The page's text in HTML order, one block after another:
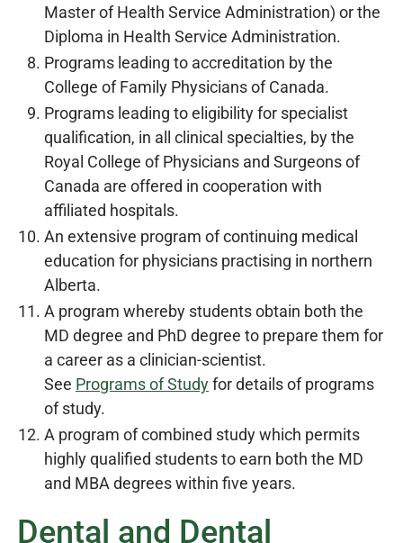
Master of Health Service Administration) or the
Diploma in Health Service Administration.
Programs leading to accreditation by the
College of Family Physicians of Canada.
Programs leading to eligibility for specialist
qualification, in all clinical specialties, by the
Royal College of Physicians and Surgeons of
Canada are offered in cooperation with
affiliated hospitals.
An extensive program of continuing medical
education for physicians practising in northern
Alberta.
A program whereby students obtain both the
MD degree and PhD degree to prepare them for
a career as a clinician-scientist.
See Programs of Studyfor details of programs
of study.
A program of combined study which permits
highly qualified students to earn both the MD
and MBA degrees within five years.
Dental and Dental